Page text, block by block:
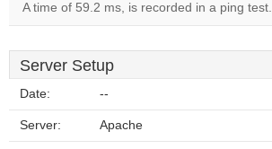
A time of 59.2 ms, is recorded in a ping test.
Server Setup
Date: --
Server: Apache